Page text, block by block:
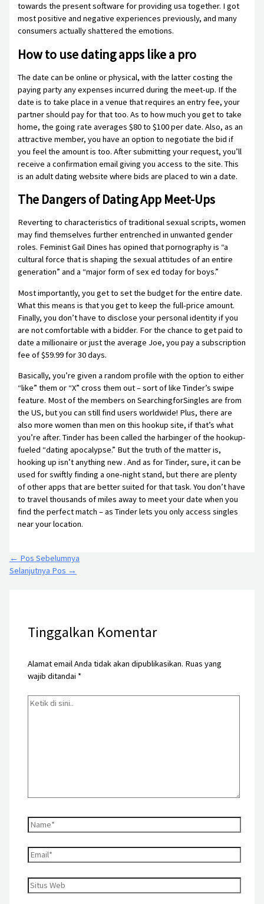
towards the present software for providing usa together. I got
most positive and negative experiences previously, and many
consumers actually shattered the emotions.
How to use dating apps like a pro
The date can be online or physical, with the latter costing the
paying party any expenses incurred during the meet-up. If the
date is to take place in a venue that requires an entry fee, your
partner should pay for that too. As to how much you get to take
home, the going rate averages $80 to $100 per date. Also, as an
attractive member, you have an option to negotiate the bid if
you feel the amount is too. After submitting your request, you’ll
receive a confirmation email giving you access to the site. This
is an adult dating website where bids are placed to win a date.
The Dangers of Dating App Meet-Ups
Reverting to characteristics of traditional sexual scripts, women
may find themselves further entrenched in unwanted gender
roles. Feminist Gail Dines has opined that pornography is “a
cultural force that is shaping the sexual attitudes of an entire
generation” and a “major form of sex ed today for boys.”
Most importantly, you get to set the budget for the entire date.
What this means is that you get to keep the full-price amount.
Finally, you don’t have to disclose your personal identity if you
are not comfortable with a bidder. For the chance to get paid to
date a millionaire or just the average Joe, you pay a subscription
fee of $59.99 for 30 days.
Basically, you’re given a random profile with the option to either
“like” them or “X” cross them out – sort of like Tinder’s swipe
feature. Most of the members on SearchingforSingles are from
the US, but you can still find users worldwide! Plus, there are
also more women than men on this hookup site, if that’s what
you’re after. Tinder has been called the harbinger of the hookup-
fueled “dating apocalypse.” But the truth of the matter is,
hooking up isn’t anything new . And as for Tinder, sure, it can be
used for swiftly finding a one-night stand, but there are plenty
of other apps that are better suited for that task. You don’t have
to travel thousands of miles away to meet your date when you
find the perfect match – as Tinder lets you only access singles
near your location.
← Pos Sebelumnya
Selanjutnya Pos →
Tinggalkan Komentar
Alamat email Anda tidak akan dipublikasikan. Ruas yang
wajib ditandai *
Ketik
Name*
Email*
Situs
Web